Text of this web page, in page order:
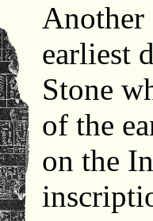
Another
earliest
Stone
of the
on the